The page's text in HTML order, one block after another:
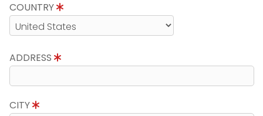
COUNTRY
ADDRESS
CITY